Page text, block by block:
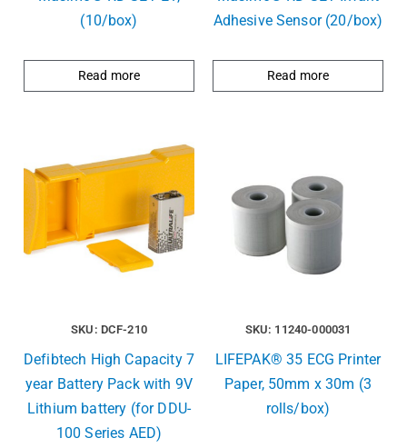
(10/box)
Read more
Adhesive Sensor (20/box)
Read more
SKU: DCF-210
Defibtech High Capacity 7
year Battery Pack with 9V
Lithium battery (for DDU-
100 Series AED)
SKU: 11240-000031
LIFEPAK® 35 ECG Printer
Paper, 50mm x 30m (3
rolls/box)